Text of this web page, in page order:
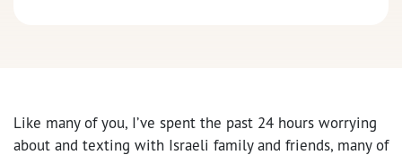
Like many of you, I’ve spent the past 24 hours worrying
about and texting with Israeli family and friends, many of